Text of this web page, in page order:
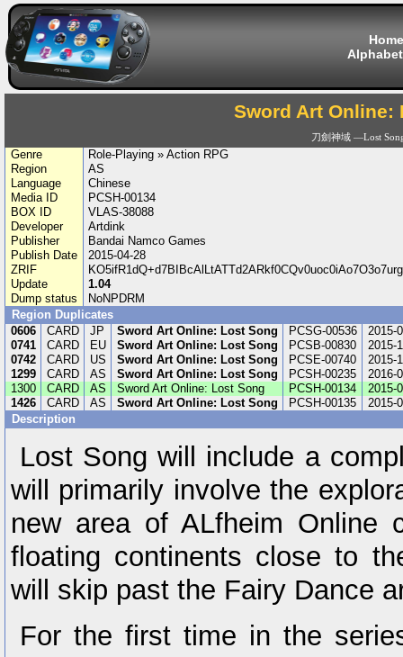
Home
Sword Art Online:
刀劍神域 ―Lost
Genre
Role-Playing » Action RPG
Region
AS
Language
Chinese
Media ID
PCSH-00134
BOX ID
VLAS-38088
Developer
Artdink
Publisher
Bandai Namco Games
Publish Date
2015-04-28
ZRIF
Update
1.04
Dump status
NoNPDRM
Region Duplicates
0606
CARD JP Sword Art Online: Lost Song PCSG-00536
2015-
0741
CARD EU Sword Art Online: Lost Song PCSB-00830
2015-
0742
CARD US Sword Art Online: Lost Song PCSE-00740
2015-
1299
CARD AS Sword Art Online: Lost Song PCSH-00235
2016-
1300
CARD AS Sword Art Online: Lost Song PCSH-00134
2015-
1426
CARD AS Sword Art Online: Lost Song PCSH-00135
2015-
Description
Lost Song will include a
will primarily involve the
new area of ALfheim Online
floating continents close to
will skip past the Fairy Dance
For the first time in the